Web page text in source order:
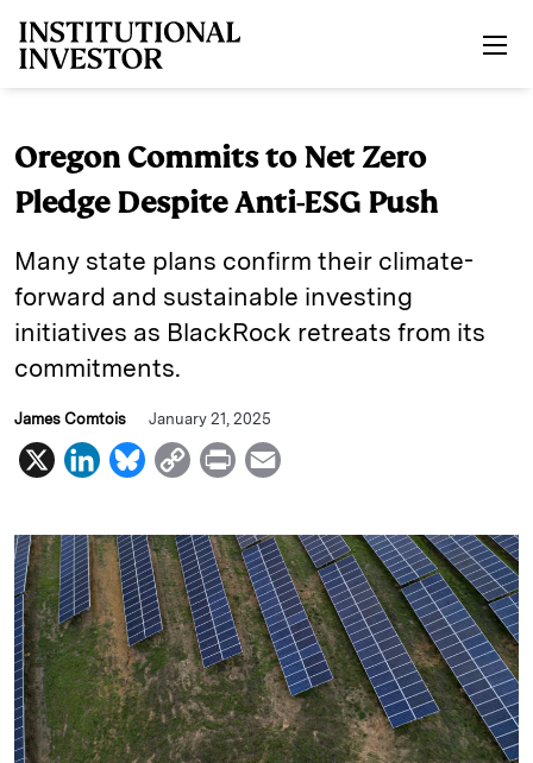
Oregon Commits to Net Zero
Pledge Despite Anti-ESG Push
Many state plans confirm their climate-
forward and sustainable investing
initiatives as BlackRock retreats from its
commitments.
James Comtois January 21, 2025
X
L
n
k
e
d
I
n
B
u
e
s
k
y
C
p
y
L
i
n
k
P
i
n
t
a
i
l